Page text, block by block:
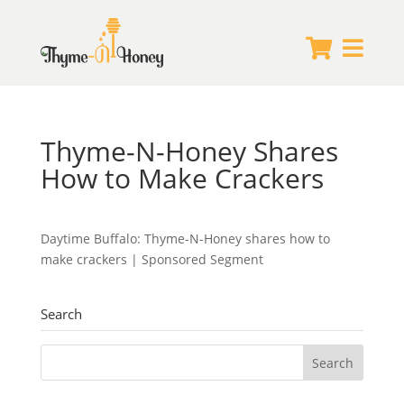
 
Thyme-N-Honey Shares
How to Make Crackers
Daytime Buffalo: Thyme-N-Honey shares how to
make crackers | Sponsored Segment
Search